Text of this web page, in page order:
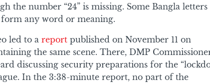
the number “24” is missing. Some Bangla letters
any word or meaning.
led to areport published on November 11 on
the same scene. There, DMP
discussing security preparations for the
In the 3:38-minute report, no part of the